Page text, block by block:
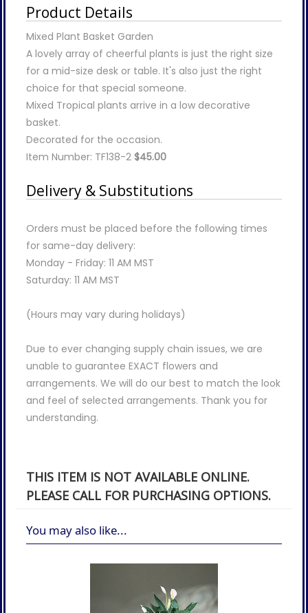
Product Details
Mixed Plant Basket Garden
A lovely array of cheerful plants is just the right size
for a mid-size desk or table. It's also just the right
choice for that special someone.
Mixed Tropical plants arrive in a low decorative
basket.
Decorated for the occasion.
Item Number: TF138-2 $45.00
Delivery & Substitutions
Orders must be placed before the following times
for same-day delivery:
Monday - Friday: 11 AM MST
Saturday: 11 AM MST
(Hours may vary during holidays)
Due to ever changing supply chain issues, we are
unable to guarantee EXACT flowers and
arrangements. We will do our best to match the look
and feel of selected arrangements. Thank you for
understanding.
THIS ITEM IS NOT AVAILABLE ONLINE.
PLEASE CALL FOR PURCHASING OPTIONS.
You may also like...